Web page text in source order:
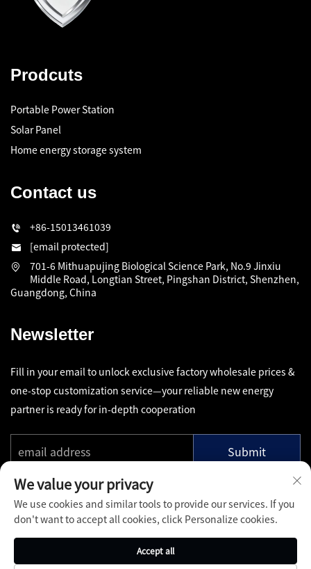
Prodcuts
Portable Power Station
Solar Panel
Home energy storage system
Contact us
+86-15013461039
[email protected]
701-6 Mithuapujing Biological Science Park, No.9 Jinxiu
Middle Road, Longtian Street, Pingshan District, Shenzhen,
Guangdong, China
Newsletter
Fill in your email to unlock exclusive factory wholesale prices &
one-stop customization service—your reliable new energy
partner is ready for in-depth cooperation
Submit
Copyright © Shenzhen Pinfang Chuangfu Technology Co., Ltd.
We value your privacy
We use cookies and similar tools to provide our services. If you
don't want to accept all cookies, click Personalize cookies.
Accept all